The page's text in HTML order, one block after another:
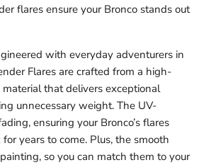
flares ensure your Bronco stands out
with everyday adventurers in
Flares are crafted from a high-
that delivers exceptional
unnecessary weight. The UV-
ensuring your Bronco’s flares
years to come. Plus, the smooth
so you can match them to your